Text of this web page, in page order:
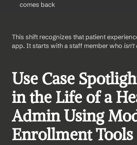
comes back
This shift recognizes that patient
app. It starts with a staff member who isn't
Use Case
in the Life of a
Admin Using
Enrollment Tools